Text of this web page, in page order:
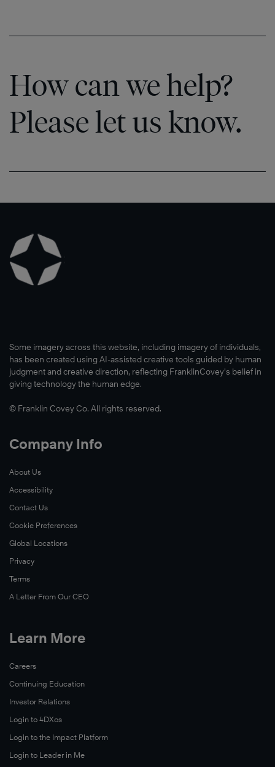
How can we help?
Please let us know.
Some imagery across this website, including imagery of individuals,
has been created using AI-assisted creative tools guided by human
judgment and creative direction, reflecting FranklinCovey’s belief in
giving technology the human edge.
© Franklin Covey Co. All rights reserved.
Company Info
About Us
Accessibility
Contact Us
Cookie Preferences
Global Locations
Privacy
Terms
A Letter From Our CEO
Learn More
Careers
Continuing Education
Investor Relations
Login to 4DXos
Login to the Impact Platform
Login to Leader in Me